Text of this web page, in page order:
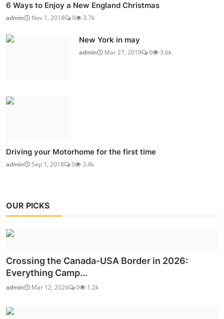
6 Ways to Enjoy a New England Christmas
admin Nov 1, 2018 0 3.7k
New York in may
admin Mar 27, 2019 0 3.6k
Driving your Motorhome for the first time
admin Sep 1, 2018 0 3.4k
OUR PICKS
Crossing the Canada-USA Border in 2026:
Everything Camp...
admin Mar 12, 2026 0 1.2k